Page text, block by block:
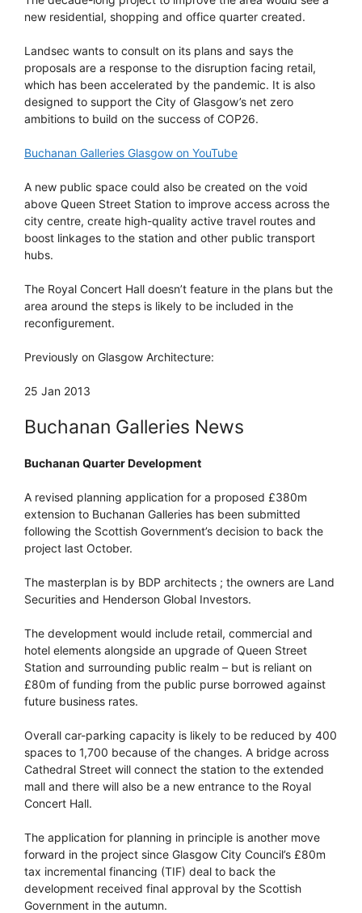
new residential, shopping and office quarter created.
Landsec wants to consult on its plans and says the
proposals are a response to the disruption facing retail,
which has been accelerated by the pandemic. It is also
designed to support the City of Glasgow’s net zero
ambitions to build on the success of COP26.
Buchanan Galleries Glasgow on YouTube
A new public space could also be created on the void
above Queen Street Station to improve access across the
city centre, create high-quality active travel routes and
boost linkages to the station and other public transport
hubs.
The Royal Concert Hall doesn’t feature in the plans but the
area around the steps is likely to be included in the
reconfigurement.
Previously on Glasgow Architecture:
25 Jan 2013
Buchanan Galleries News
Buchanan Quarter Development
A revised planning application for a proposed £380m
extension to Buchanan Galleries has been submitted
following the Scottish Government’s decision to back the
project last October.
The masterplan is by BDP architects ; the owners are Land
Securities and Henderson Global Investors.
The development would include retail, commercial and
hotel elements alongside an upgrade of Queen Street
Station and surrounding public realm – but is reliant on
£80m of funding from the public purse borrowed against
future business rates.
Overall car-parking capacity is likely to be reduced by 400
spaces to 1,700 because of the changes. A bridge across
Cathedral Street will connect the station to the extended
mall and there will also be a new entrance to the Royal
Concert Hall.
The application for planning in principle is another move
forward in the project since Glasgow City Council’s £80m
tax incremental financing (TIF) deal to back the
development received final approval by the Scottish
Government in the autumn.